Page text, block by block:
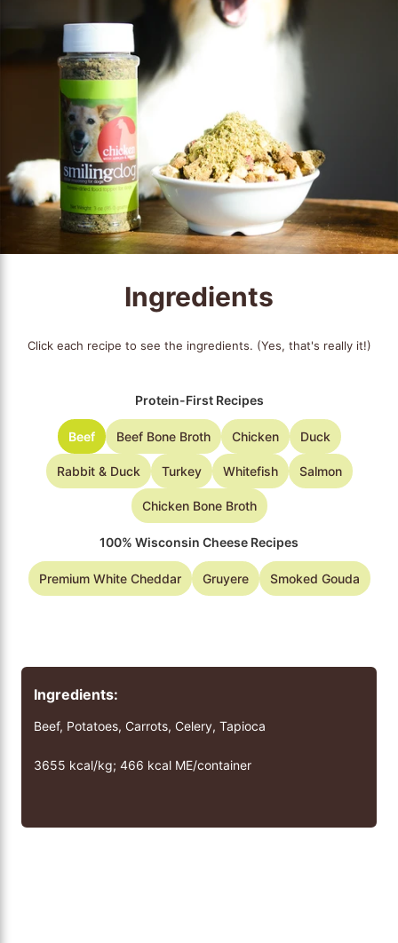
Ingredients
Click each recipe to see the ingredients. (Yes, that's really it!)
Protein-First Recipes
Beef Beef Bone Broth Chicken Duck
Rabbit & Duck Turkey Whitefish Salmon
Chicken Bone Broth
100% Wisconsin Cheese Recipes
Premium White Cheddar Gruyere Smoked Gouda
Ingredients:
Beef, Potatoes, Carrots, Celery, Tapioca
3655 kcal/kg; 466 kcal ME/container